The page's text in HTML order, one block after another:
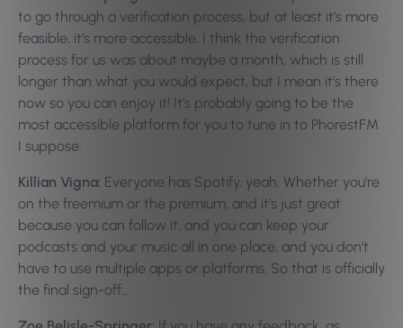
to go through a verification process, but at least it’s more
feasible, it’s more accessible. I think the verification
process for us was about maybe a month, which is still
longer than what you would expect, but I mean it’s there
now so you can enjoy it! It’s probably going to be the
most accessible platform for you to tune in to PhorestFM
I suppose.
Killian Vigna: Everyone has Spotify, yeah. Whether you’re
on the freemium or the premium, and it’s just great
because you can follow it, and you can keep your
podcasts and your music all in one place, and you don’t
have to use multiple apps or platforms. So that is officially
the final sign-off…